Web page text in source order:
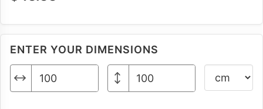
ENTER YOUR DIMENSIONS